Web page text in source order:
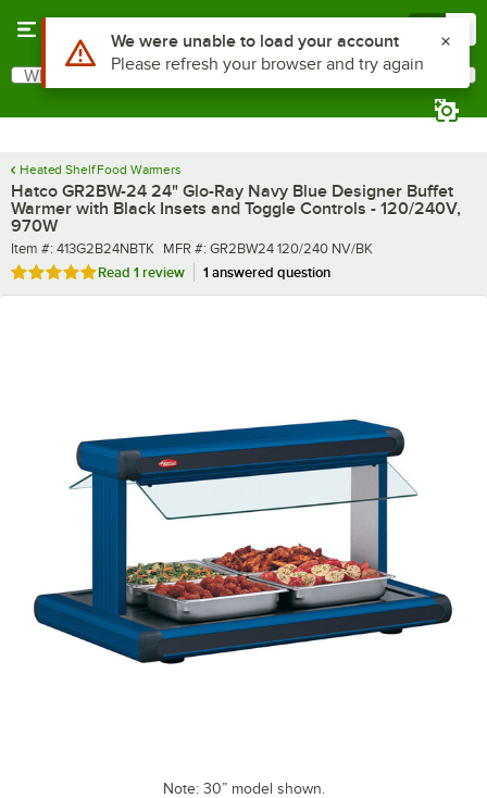
Search
What are you looking for?
Heated Shelf Food Warmers
Hatco GR2BW-24 24" Glo-Ray Navy Blue Designer Buffet
Warmer with Black Insets and Toggle Controls - 120/240V,
970W
Item number
Item #: 413G2B24NBTK MFR number
MFR #: GR2BW24 120/240 NV/BK
Rated 5 out of 5 stars
Read 1 review 1 answered question
Note: 30” model shown.